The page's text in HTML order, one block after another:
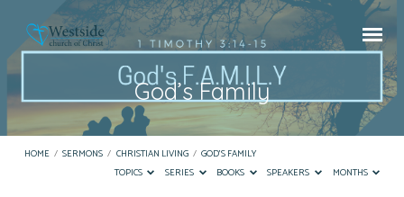
God’s Family
HOME / SERMONS / CHRISTIAN LIVING / GOD’S FAMILY
TOPICS
SERIES BOOKS SPEAKERS MONTHS